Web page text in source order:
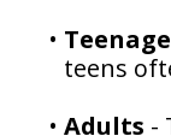
•
teens
• Adults -